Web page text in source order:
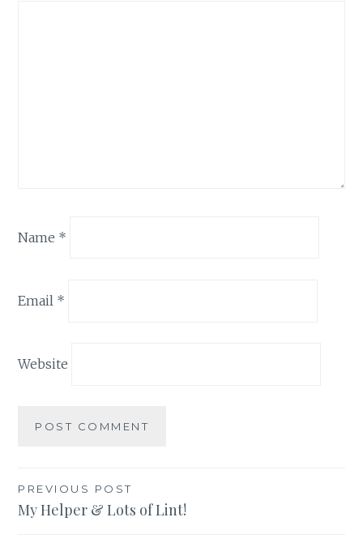
Name *
Email *
Website
Post
navigation
PREVIOUS POST
My Helper & Lots of Lint!